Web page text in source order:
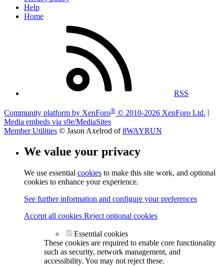
Help
Home
RSS
Community platform by XenForo® © 2010-2026 XenForo Ltd.
Media embeds via s9e/MediaSites
Member Utilities © Jason Axelrod of8WAYRUN
We value your privacy
We use essential cookies to make this site work, and optional
cookies to enhance your experience.
See further information and configure your preferences
Accept all cookies Reject optional cookies
Essential cookies
These cookies are required to enable core functionality
such as security, network management, and
accessibility. You may not reject these.